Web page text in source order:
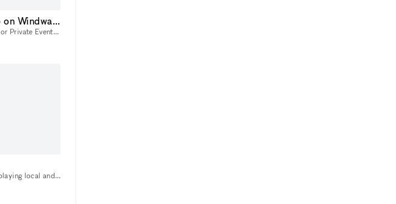
Iconic Retail Pop-Up on Windward Ave
Iconic Ground Floor Retail or Private Event Space in the Windward Arcades Building! Nested under the world-famous Venice Sign on the same street where Christian Dior showcased their 2022 Men's Fashi
A lively art retail space displaying local and international artists in Los Angeles.